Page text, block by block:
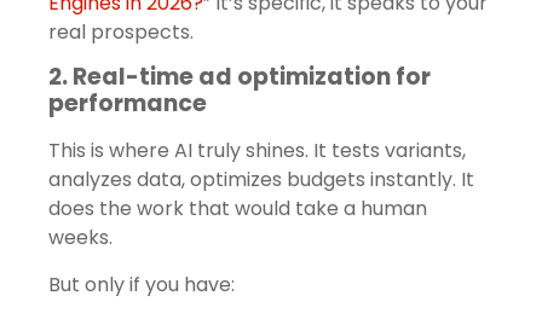
real prospects.
2. Real-time ad optimization for
performance
This is where AI truly shines. It tests variants,
analyzes data, optimizes budgets instantly. It
does the work that would take a human
weeks.
But only if you have: